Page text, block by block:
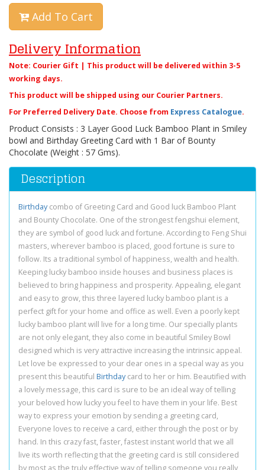
Add To Cart
Delivery Information
Note: Courier Gift | This product will be delivered within 3-5
working days.
This product will be shipped using our Courier Partners.
For Preferred Delivery Date. Choose from Express Catalogue.
Product Consists : 3 Layer Good Luck Bamboo Plant in Smiley
bowl and Birthday Greeting Card with 1 Bar of Bounty
Chocolate (Weight : 57 Gms).
Description
Birthdaycombo of Greeting Card and Good luck Bamboo Plant
and Bounty Chocolate. One of the strongest fengshui element,
they are symbol of good luck and fortune. According to Feng Shui
masters, wherever bamboo is placed, good fortune is sure to
follow. Its a traditional symbol of happiness, wealth and health.
Keeping lucky bamboo inside houses and business places is
believed to bring happiness and prosperity. Appealing, elegant
and easy to grow, this three layered lucky bamboo plant is a
perfect gift for your home and office as well. Even a poorly kept
lucky bamboo plant will live for a long time. Our specially plants
are not only elegant, they also come in beautiful Smiley Bowl
designed which is very attractive increasing the intrinsic appeal.
Let love be expressed to your dear ones in a special way as you
present this beautiful Birthdaycard to her or him. Beautified with
a lovely message, this card is sure to be an ideal way of telling
your beloved how lucky you feel to have them in your life. Best
way to express your emotion by sending a greeting card,
Everyone loves to receive a card, either through the post or by
hand. In this crazy fast, faster, fastest instant world that we all
live its worth reflecting that the greeting card is still considered
by most as the truly effective way of telling someone you really